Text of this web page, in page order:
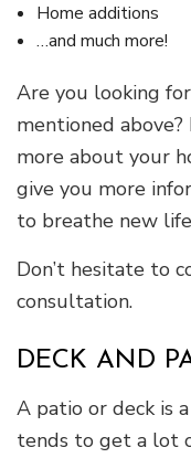
Home additions
…and much more!
Are you looking
mentioned
more about your
give you more
to breathe new
Don’t hesitate to
consultation.
DECK AND
A patio or deck is
tends to get a lot